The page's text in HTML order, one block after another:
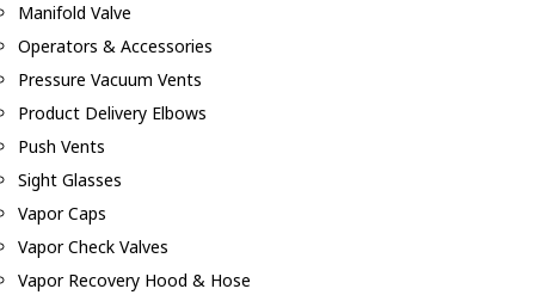
Manifold Valve
Operators & Accessories
Pressure Vacuum Vents
Product Delivery Elbows
Push Vents
Sight Glasses
Vapor Caps
Vapor Check Valves
Vapor Recovery Hood & Hose